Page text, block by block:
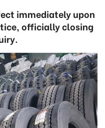
immediately upon
officially closing